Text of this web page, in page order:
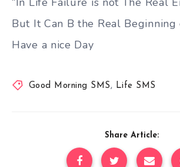
But It Can B the Real Beginning
Have a nice Day
Good Morning SMS , Life SMS
Share Article: